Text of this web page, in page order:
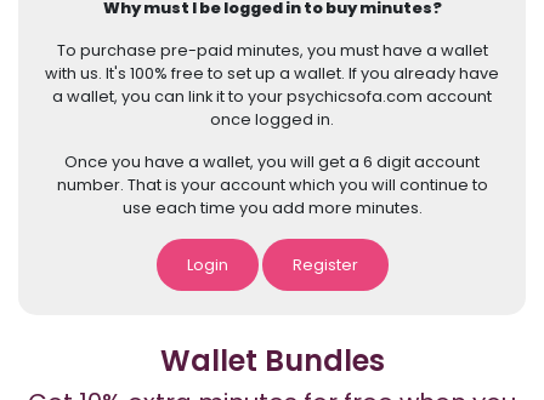
Why must I be logged in to buy minutes?
To purchase pre-paid minutes, you must have a wallet
with us. It's 100% free to set up a wallet. If you already have
a wallet, you can link it to your psychicsofa.com account
once logged in.
Once you have a wallet, you will get a 6 digit account
number. That is your account which you will continue to
use each time you add more minutes.
Login Register
Wallet Bundles